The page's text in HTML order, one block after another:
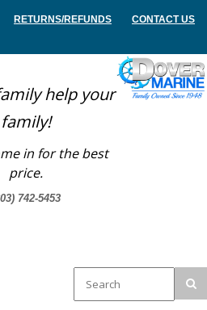
RETURNS/REFUNDS CONTACT US
help your
family!
in for the best
price.
742-5453